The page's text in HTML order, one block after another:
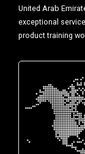
United Arab
exceptional
product training